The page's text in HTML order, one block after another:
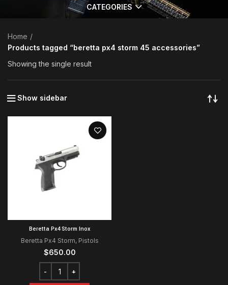
CATEGORIES
Home
Products tagged “beretta px4 storm 45 accessories”
Showing the single result
Show sidebar
Beretta Px4 Storm Inox
Beretta Px4 Storm, Pistols
$650.00